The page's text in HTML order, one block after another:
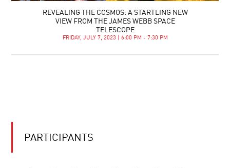
REVEALING THE COSMOS: A STARTLING NEW
VIEW FROM THE JAMES WEBB SPACE
TELESCOPE
FRIDAY, JULY 7, 2023 | 6:00 PM - 7:30 PM
PARTICIPANTS